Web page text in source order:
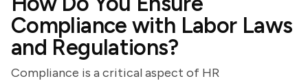
Compliance with Labor Laws
and Regulations?
Compliance is a critical aspect of HR